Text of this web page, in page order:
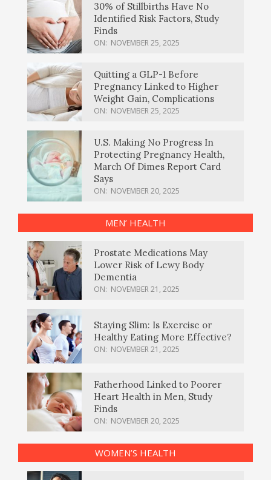
30% of Stillbirths Have No
Identified Risk Factors, Study
Finds
ON: NOVEMBER 25, 2025
Quitting a GLP-1 Before
Pregnancy Linked to Higher
Weight Gain, Complications
ON: NOVEMBER 25, 2025
U.S. Making No Progress In
Protecting Pregnancy Health,
March Of Dimes Report Card
Says
ON: NOVEMBER 20, 2025
MEN’ HEALTH
Prostate Medications May
Lower Risk of Lewy Body
Dementia
ON: NOVEMBER 21, 2025
Staying Slim: Is Exercise or
Healthy Eating More Effective?
ON: NOVEMBER 21, 2025
Fatherhood Linked to Poorer
Heart Health in Men, Study
Finds
ON: NOVEMBER 20, 2025
WOMEN’S HEALTH